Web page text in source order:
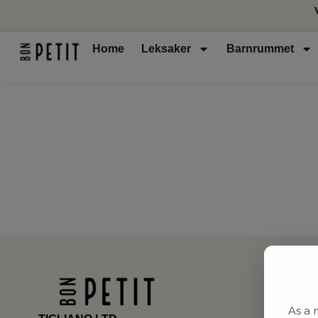
Home Leksaker Barnrummet
As a